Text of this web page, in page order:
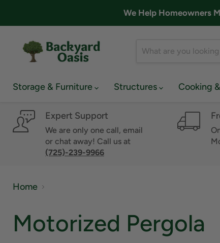
We Help Homeowners
Storage & Furniture
Structures Cooking
Expert Support
We are only one call, email
or chat away! Call us at
(725)-239-9966
Home
Motorized Pergola